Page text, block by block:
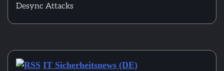
Desync Attacks
IT Sicherheitsnews (DE)